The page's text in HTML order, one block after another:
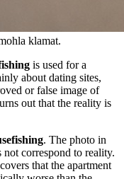
klamat.
is used for a
about dating sites,
or false image of
out that the reality is
. The photo in
not correspond to reality.
that the apartment